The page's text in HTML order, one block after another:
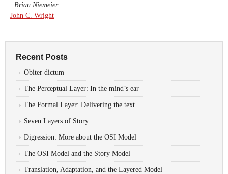
Brian Niemeier
John C. Wright
Recent Posts
Obiter dictum
The Perceptual Layer: In the mind’s ear
The Formal Layer: Delivering the text
Seven Layers of Story
Digression: More about the OSI Model
The OSI Model and the Story Model
Translation, Adaptation, and the Layered Model